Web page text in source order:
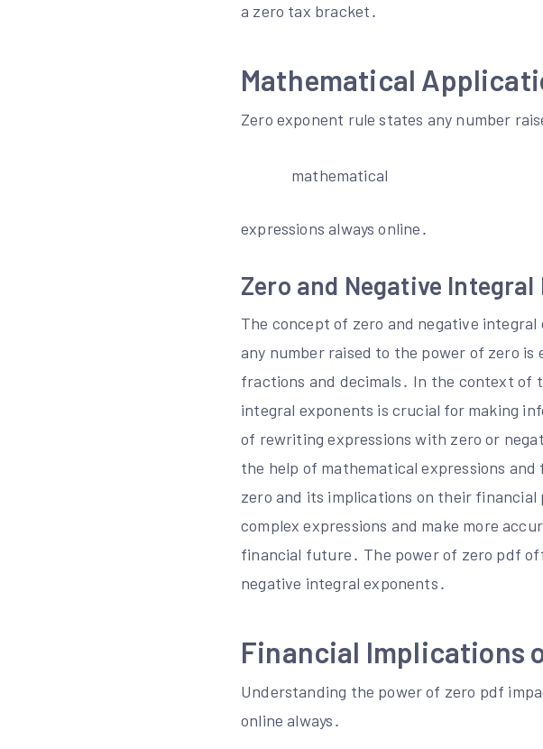
a zero tax bracket․
Mathematical
Zero exponent rule states any number
mathematical
expressions always online․
Zero and Negative
The concept of zero and negative
any number raised to the power of zero
fractions and decimals․ In the context of
integral exponents is crucial for making
of rewriting expressions with zero or
the help of mathematical expressions
zero and its implications on their
complex expressions and make more
financial future․ The power of zero pdf
negative integral exponents․
Financial Implications
Understanding the power of zero pdf
online always․